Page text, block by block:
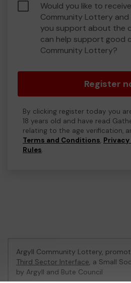
Would you like to
Community Lottery
you support about the
can help support good
Community Lottery?
Register
By clicking register today you
18 years old and have read
relating to the age verification,
Terms and Conditions,
Rules.
Argyll Community Lottery,
Third Sector Interface, a Small
by Argyll and Bute Council